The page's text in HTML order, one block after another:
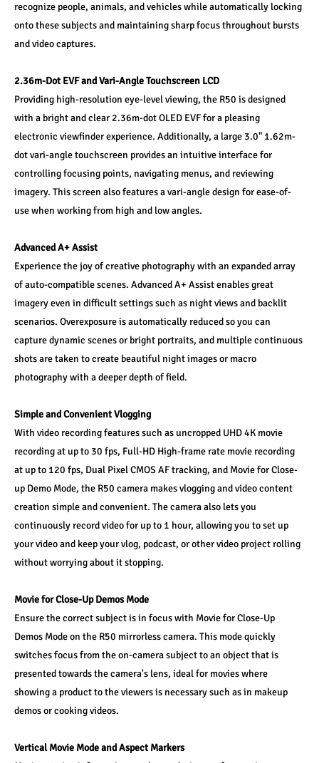
recognize people, animals, and vehicles while automatically locking
onto these subjects and maintaining sharp focus throughout bursts
and video captures.
2.36m-Dot EVF and Vari-Angle Touchscreen LCD
Providing high-resolution eye-level viewing, the R50 is designed
with a bright and clear 2.36m-dot OLED EVF for a pleasing
electronic viewfinder experience. Additionally, a large 3.0" 1.62m-
dot vari-angle touchscreen provides an intuitive interface for
controlling focusing points, navigating menus, and reviewing
imagery. This screen also features a vari-angle design for ease-of-
use when working from high and low angles.
Advanced A+ Assist
Experience the joy of creative photography with an expanded array
of auto-compatible scenes. Advanced A+ Assist enables great
imagery even in difficult settings such as night views and backlit
scenarios. Overexposure is automatically reduced so you can
capture dynamic scenes or bright portraits, and multiple continuous
shots are taken to create beautiful night images or macro
photography with a deeper depth of field.
Simple and Convenient Vlogging
With video recording features such as uncropped UHD 4K movie
recording at up to 30 fps, Full-HD High-frame rate movie recording
at up to 120 fps, Dual Pixel CMOS AF tracking, and Movie for Close-
up Demo Mode, the R50 camera makes vlogging and video content
creation simple and convenient. The camera also lets you
continuously record video for up to 1 hour, allowing you to set up
your video and keep your vlog, podcast, or other video project rolling
without worrying about it stopping.
Movie for Close-Up Demos Mode
Ensure the correct subject is in focus with Movie for Close-Up
Demos Mode on the R50 mirrorless camera. This mode quickly
switches focus from the on-camera subject to an object that is
presented towards the camera's lens, ideal for movies where
showing a product to the viewers is necessary such as in makeup
demos or cooking videos.
Vertical Movie Mode and Aspect Markers